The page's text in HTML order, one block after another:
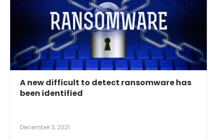
A new difficult to detect ransomware has
been identified
December 3, 2021